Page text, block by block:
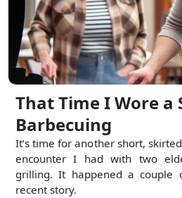
That Time I Wore a
Barbecuing
It’s time for another short,
encounter I had with two
grilling. It happened a couple
recent story.